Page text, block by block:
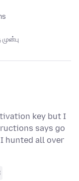
key but I
says go
I hunted all over